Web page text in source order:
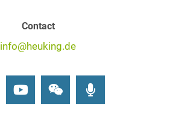
Contact
info@heuking.de
LinkedInYoutubeWechat